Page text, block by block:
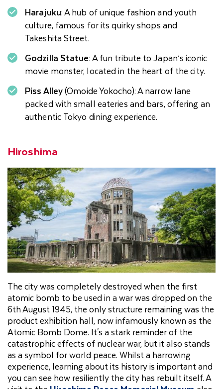
Harajuku: A hub of unique fashion and youth
culture, famous for its quirky shops and
Takeshita Street.
Godzilla Statue: A fun tribute to Japan’s iconic
movie monster, located in the heart of the city.
Piss Alley(Omoide Yokocho): A narrow lane
packed with small eateries and bars, offering an
authentic Tokyo dining experience.
Hiroshima
The city was completely destroyed when the first
atomic bomb to be used in a war was dropped on the
6th August 1945, the only structure remaining was the
product exhibition hall, now infamously known as the
Atomic Bomb Dome. It's a stark reminder of the
catastrophic effects of nuclear war, but it also stands
as a symbol for world peace. Whilst a harrowing
experience, learning about its history is important and
you can see how resiliently the city has rebuilt itself. A